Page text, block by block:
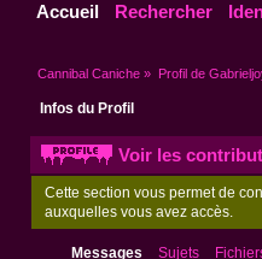
Accueil Rechercher
Cannibal Caniche » Profil de
Infos du Profil
Voir les
Cette section vous permet de
auxquelles vous avez accès.
Messages Sujets